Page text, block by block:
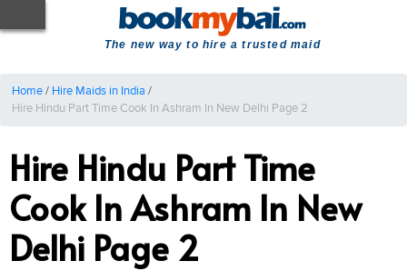
The new way to hire a trusted maid
Home/ Hire Maids in India /
Hire Hindu Part Time Cook In Ashram In New Delhi Page 2
Hire Hindu Part Time
Cook In Ashram In New
Delhi Page 2